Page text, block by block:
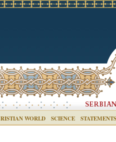
WORLD SCIENCE STATEMENTS